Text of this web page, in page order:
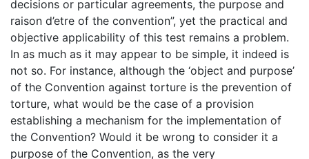
decisions or particular agreements, the purpose and
raison d’etre of the convention”, yet the practical and
objective applicability of this test remains a problem.
In as much as it may appear to be simple, it indeed is
not so. For instance, although the ‘object and purpose’
of the Convention against torture is the prevention of
torture, what would be the case of a provision
establishing a mechanism for the implementation of
the Convention? Would it be wrong to consider it a
purpose of the Convention, as the very